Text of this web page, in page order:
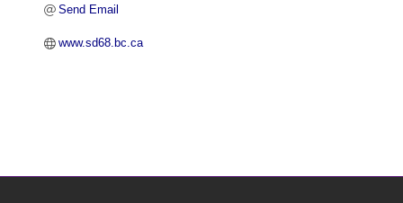
Send Email
www.sd68.bc.ca